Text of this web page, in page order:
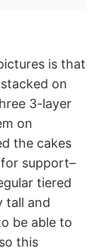
is that
on
3-layer
on
the cakes
for support–
tiered
tall and
be able to
this